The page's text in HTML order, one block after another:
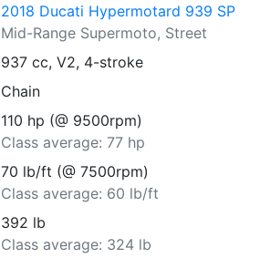
2018 Ducati Hypermotard 939 SP
Mid-Range Supermoto, Street
937 cc, V2, 4-stroke
Chain
110 hp (@ 9500rpm)
Class average: 77 hp
70 lb/ft (@ 7500rpm)
Class average: 60 lb/ft
392 lb
Class average: 324 lb